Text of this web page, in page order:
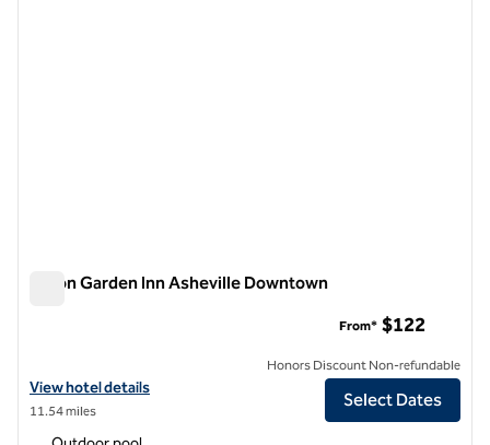
Hilton Garden Inn Asheville Downtown
View hotel details for Hilton Garden Inn Asheville Downtown
View hotel details
11.54 miles
From* $122
Honors Discount Non-refundable
Select Dates